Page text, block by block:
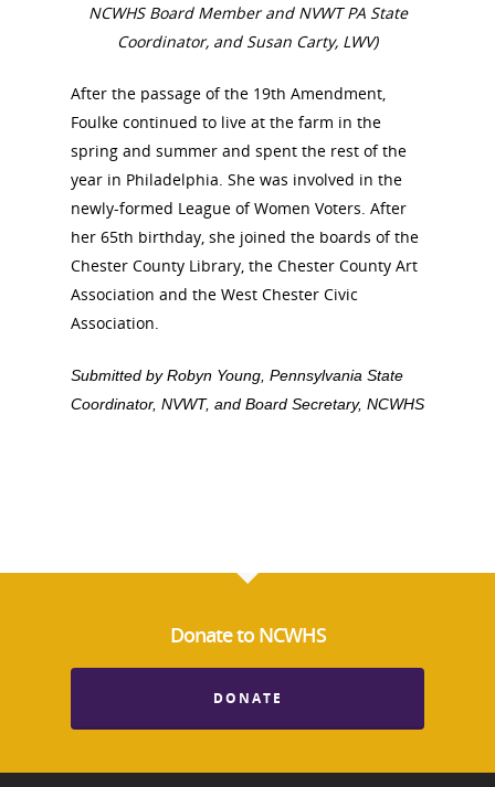
NCWHS Board Member and NVWT PA State
Coordinator, and Susan Carty, LWV)
After the passage of the 19th Amendment,
Foulke continued to live at the farm in the
spring and summer and spent the rest of the
year in Philadelphia. She was involved in the
newly-formed League of Women Voters. After
her 65th birthday, she joined the boards of the
Chester County Library, the Chester County Art
Association and the West Chester Civic
Association.
Submitted by Robyn Young, Pennsylvania State
Coordinator, NVWT, and Board Secretary, NCWHS
Donate to NCWHS
DONATE
About the Trail
View the Trail
Get Involved
State Coordinators
Pomeroy Foundation
Marker Toolkit
NVWT News
Podcast
Research &
Committee Members
Conferences & Events
National Park Service
Toolkit for Historic
Resources
Bibliographies
Gallery
Publications
Suffrage Lesson Plans
Join NCWHS
Donate to NCWHS
Get our Newsletter!